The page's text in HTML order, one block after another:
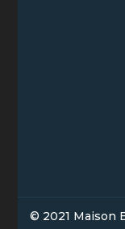
© 2021 Maison